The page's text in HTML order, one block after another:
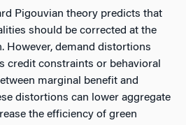
Pigouvian theory predicts that
should be corrected at the
However, demand distortions
credit constraints or behavioral
marginal benefit and
distortions can lower aggregate
the efficiency of green